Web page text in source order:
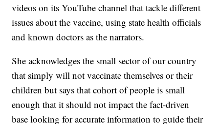
videos on its YouTube channel that tackle different
issues about the vaccine, using state health officials
and known doctors as the narrators.
She acknowledges the small sector of our country
that simply will not vaccinate themselves or their
children but says that cohort of people is small
enough that it should not impact the fact-driven
base looking for accurate information to guide their